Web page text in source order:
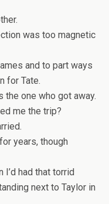
was too magnetic
and to part ways
for Tate.
the one who got away.
me the trip?
years, though
I’d had that torrid
next to Taylor in